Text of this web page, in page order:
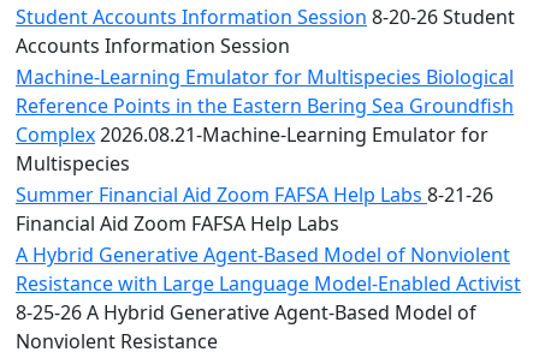
Student Accounts Information Session 8-20-26 Student
Accounts Information Session
Machine-Learning Emulator for Multispecies Biological
Reference Points in the Eastern Bering Sea Groundfish
Complex2026.08.21-Machine-Learning Emulator for
Multispecies
Summer Financial Aid Zoom FAFSA Help Labs 8-21-26
Financial Aid Zoom FAFSA Help Labs
A Hybrid Generative Agent-Based Model of Nonviolent
Resistance with Large Language Model-Enabled Activist
8-25-26 A Hybrid Generative Agent-Based Model of
Nonviolent Resistance